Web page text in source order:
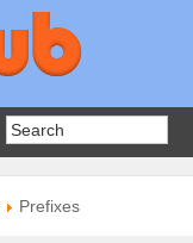
Prefixes